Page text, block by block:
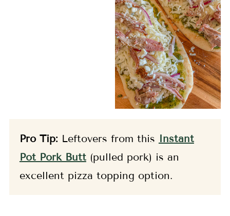
Pro Tip:Leftovers from this Instant
Pot Pork Butt(pulled pork) is an
excellent pizza topping option.